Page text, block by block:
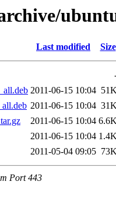
Last modified Size
2011-06-15 10:04
2011-06-15 10:04
2011-06-15 10:04
2011-06-15 10:04
2011-05-04 09:05
Port 443